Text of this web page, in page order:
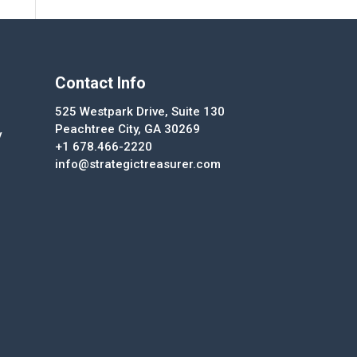
Contact Info
525 Westpark Drive, Suite 130
Peachtree City, GA 30269
+1 678.466-2220
info@strategictreasurer.com